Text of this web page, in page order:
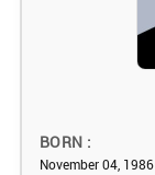
BORN
November 04, 1986